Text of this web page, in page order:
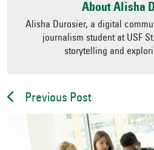
About Alisha
Alisha Durosier, a digital
journalism student at USF
storytelling and
Previous Post